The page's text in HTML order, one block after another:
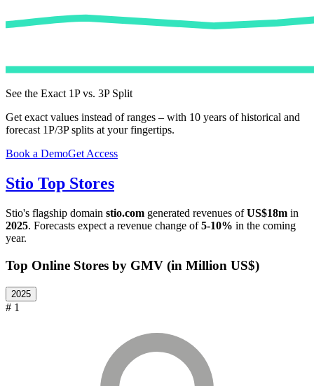
See the Exact 1P vs. 3P Split
Get exact values instead of ranges – with 10 years of historical and
forecast 1P/3P splits at your fingertips.
Book a DemoGet Access
Stio Top Stores
Stio's flagship domain stio.com generated revenues ofUS$18m in
2025. Forecasts expect a revenue change of5-10% in the coming
year.
Top Online Stores by GMV (in Million US$)
2025
# 1